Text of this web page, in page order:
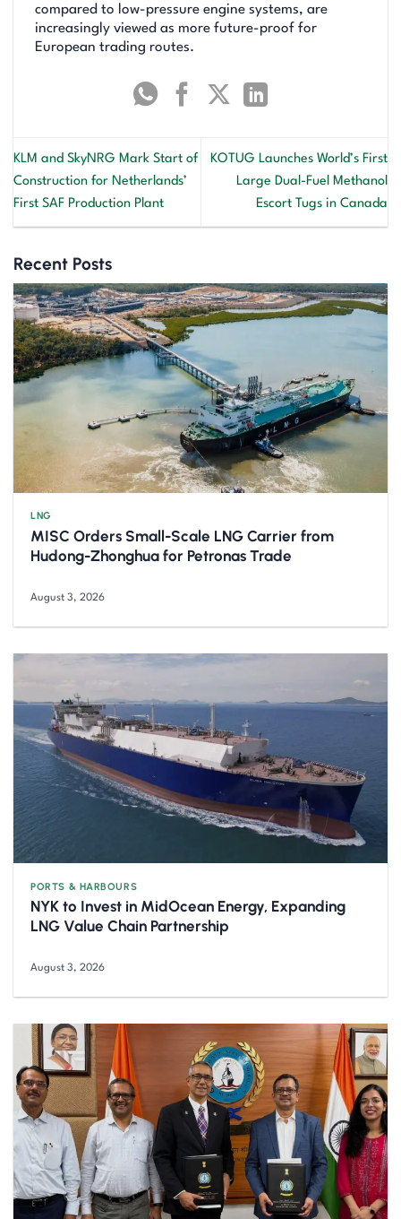
compared to low-pressure engine systems, are
increasingly viewed as more future-proof for
European trading routes.
KLM and SkyNRG Mark Start of
Construction for Netherlands’
First SAF Production Plant
KOTUG Launches World’s First
Large Dual-Fuel Methanol
Escort Tugs in Canada
Recent Posts
LNG
MISC Orders Small-Scale LNG Carrier from
Hudong-Zhonghua for Petronas Trade
August 3, 2026
PORTS & HARBOURS
NYK to Invest in MidOcean Energy, Expanding
LNG Value Chain Partnership
August 3, 2026